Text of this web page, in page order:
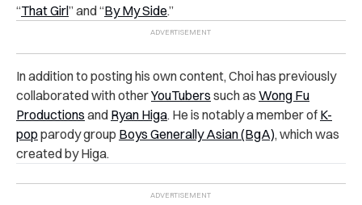
“That Girl” and “By My Side.”
In addition to posting his own content, Choi has previously
collaborated with otherYouTubers such as Wong Fu
Productions and Ryan Higa. He is notably a member of K-
pop parody group Boys Generally Asian (BgA), which was
created by Higa.